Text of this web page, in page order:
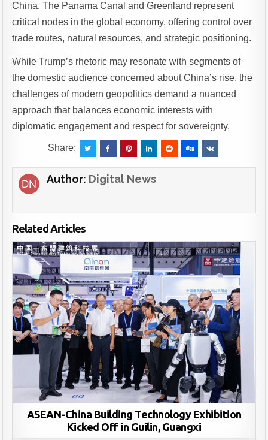
China. The Panama Canal and Greenland represent
critical nodes in the global economy, offering control over
trade routes, natural resources, and strategic positioning.
While Trump’s rhetoric may resonate with segments of
the domestic audience concerned about China’s rise, the
challenges of modern geopolitics demand a nuanced
approach that balances economic interests with
diplomatic engagement and respect for sovereignty.
Share:
Author: Digital News
Related Articles
ASEAN-China Building Technology Exhibition
Kicked Off in Guilin, Guangxi